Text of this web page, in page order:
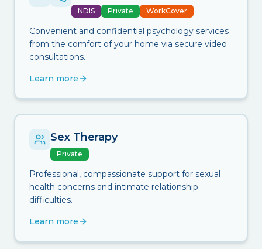
NDIS Private WorkCover
Convenient and confidential psychology services
from the comfort of your home via secure video
consultations.
Learn more
Sex Therapy
Private
Professional, compassionate support for sexual
health concerns and intimate relationship
difficulties.
Learn more